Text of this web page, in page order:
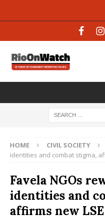
HOME CIVIL SOCIETY
identities and combat stigma,
Favela NGOs
identities and
affirms new